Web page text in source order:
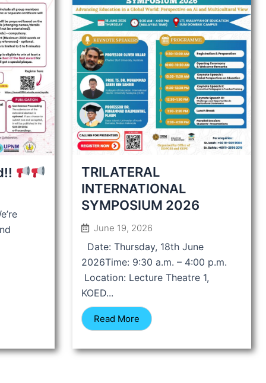
TRILATERAL
INTERNATIONAL
SYMPOSIUM 2026
June 19, 2026
Date: Thursday, 18th June
2026Time: 9:30 a.m. – 4:00 p.m.
Location: Lecture Theatre 1,
KOED...
Read More